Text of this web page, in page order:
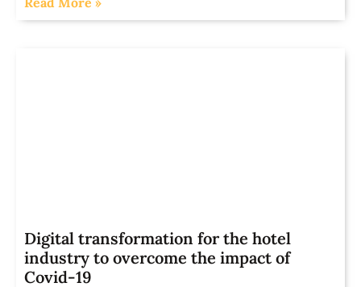
Digital transformation for the hotel
industry to overcome the impact of
Covid-19